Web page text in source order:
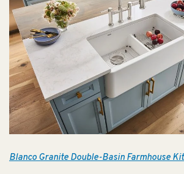
Blanco Granite Double-Basin Farmhouse